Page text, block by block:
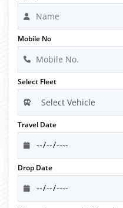
Mobile No
Select Fleet
Travel Date
Drop Date